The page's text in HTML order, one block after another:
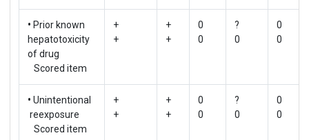
• Prior known
hepatotoxicity
of drug
Scored item
+
+
+
+
0
0
?
0
0
0
• Unintentional
reexposure
Scored item
+
+
+
+
0
0
?
0
0
0